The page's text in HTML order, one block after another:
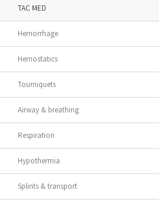
TAC MED
Hemorrhage
Hemostatics
Tourniquets
Airway & breathing
Respiration
Hypothermia
Splints & transport